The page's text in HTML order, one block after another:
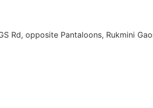
Rd, opposite Pantaloons, Rukmini